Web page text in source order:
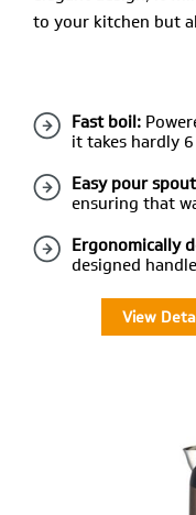
to your kitchen but
Fast boil:
it takes hardly
Easy pour
ensuring that
Ergonomically
designed
View